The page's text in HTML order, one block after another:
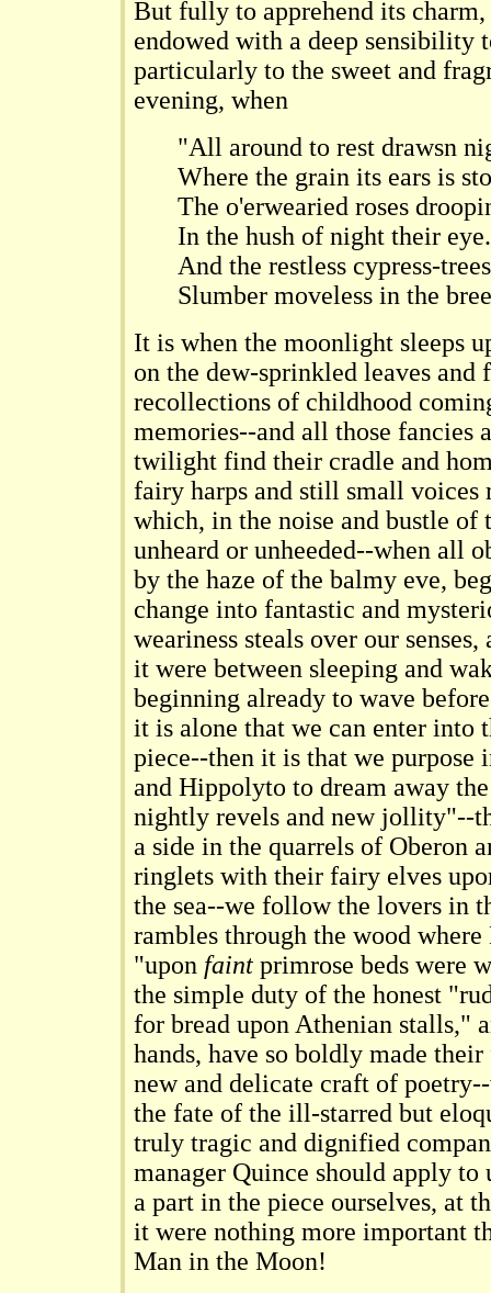
But fully to apprehend its charm,
endowed with a deep sensibility
particularly to the sweet and
evening, when
"All around to rest drawsn
Where the grain its ears is
The o'erwearied roses
In the hush of night their eye.
And the restless cypress-trees
Slumber moveless in the
It is when the moonlight sleeps
on the dew-sprinkled leaves and
recollections of childhood
memories--and all those fancies
twilight find their cradle and
fairy harps and still small voices
which, in the noise and bustle of
unheard or unheeded--when all
by the haze of the balmy eve,
change into fantastic and
weariness steals over our
it were between sleeping and
beginning already to wave
it is alone that we can enter
piece--then it is that we purpose
and Hippolyto to dream away
nightly revels and new jollity"--
a side in the quarrels of Oberon
ringlets with their fairy elves
the sea--we follow the lovers in
rambles through the wood
"upon faint primrose beds were
the simple duty of the honest
for bread upon Athenian stalls,"
hands, have so boldly made
new and delicate craft of
the fate of the ill-starred but
truly tragic and dignified
manager Quince should apply to
a part in the piece ourselves, at
it were nothing more important
Man in the Moon!